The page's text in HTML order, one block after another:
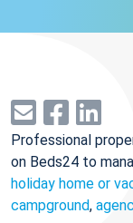
Professional
on Beds24 to
holiday home or
campground,